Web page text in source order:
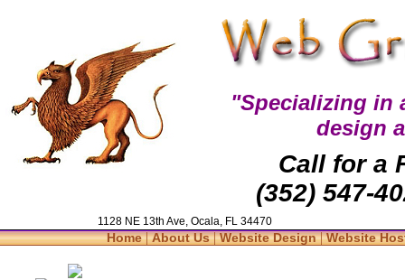
"Specializing in
design
Call for a
(352) 547-
1128 NE 13th Ave, Ocala, FL 34470
Home|About Us|Website Design|Website